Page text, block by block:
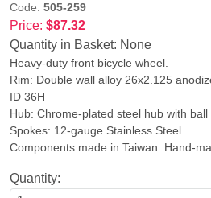
Code: 505-259
Price: $87.32
Quantity in Basket: None
Heavy-duty front bicycle wheel.
Rim: Double wall alloy 26x2.125
ID 36H
Hub: Chrome-plated steel hub with
Spokes: 12-gauge Stainless Steel
Components made in Taiwan. Hand-
Quantity: